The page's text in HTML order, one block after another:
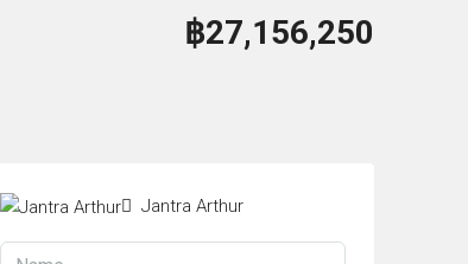
฿27,156,250
Jantra Arthur